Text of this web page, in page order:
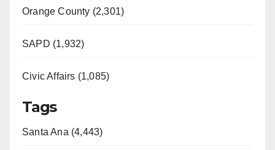
Orange County (2,301)
SAPD (1,932)
Civic Affairs (1,085)
Tags
Santa Ana (4,443)